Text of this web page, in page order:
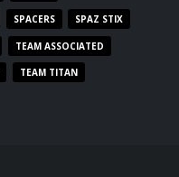
SPACERS SPAZ STIX
TEAM ASSOCIATED
TEAM TITAN